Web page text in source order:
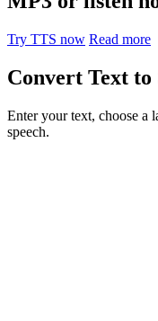
Try TTS now Read more
Convert Text to
Enter your text, choose a
speech.